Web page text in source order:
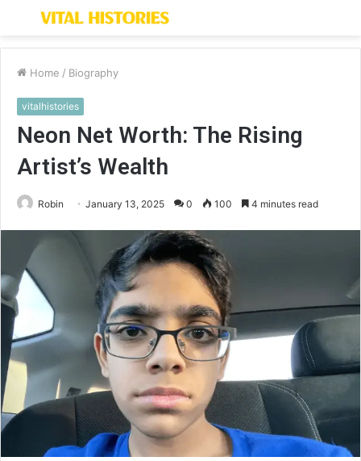
Menu
Home / Biography
vitalhistories
Neon Net Worth: The Rising
Artist’s Wealth
Robin January 13, 2025 0 100 4 minutes read